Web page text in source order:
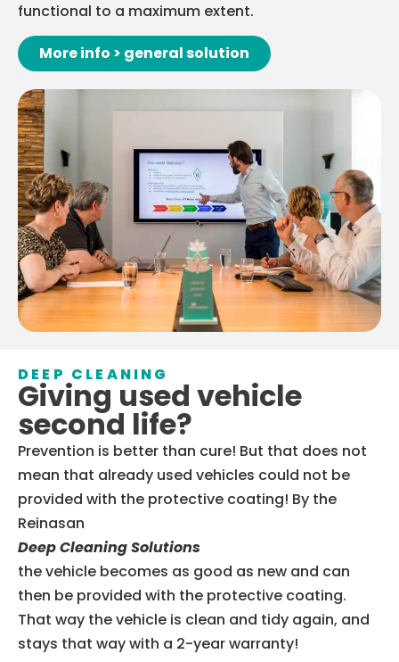
functional to a maximum extent.
More info > general solution
DEEP CLEANING
Giving used vehicle
second life?
Prevention is better than cure! But that does not
mean that already used vehicles could not be
provided with the protective coating! By the
Reinasan
Deep Cleaning Solutions
the vehicle becomes as good as new and can
then be provided with the protective coating.
That way the vehicle is clean and tidy again, and
stays that way with a 2-year warranty!